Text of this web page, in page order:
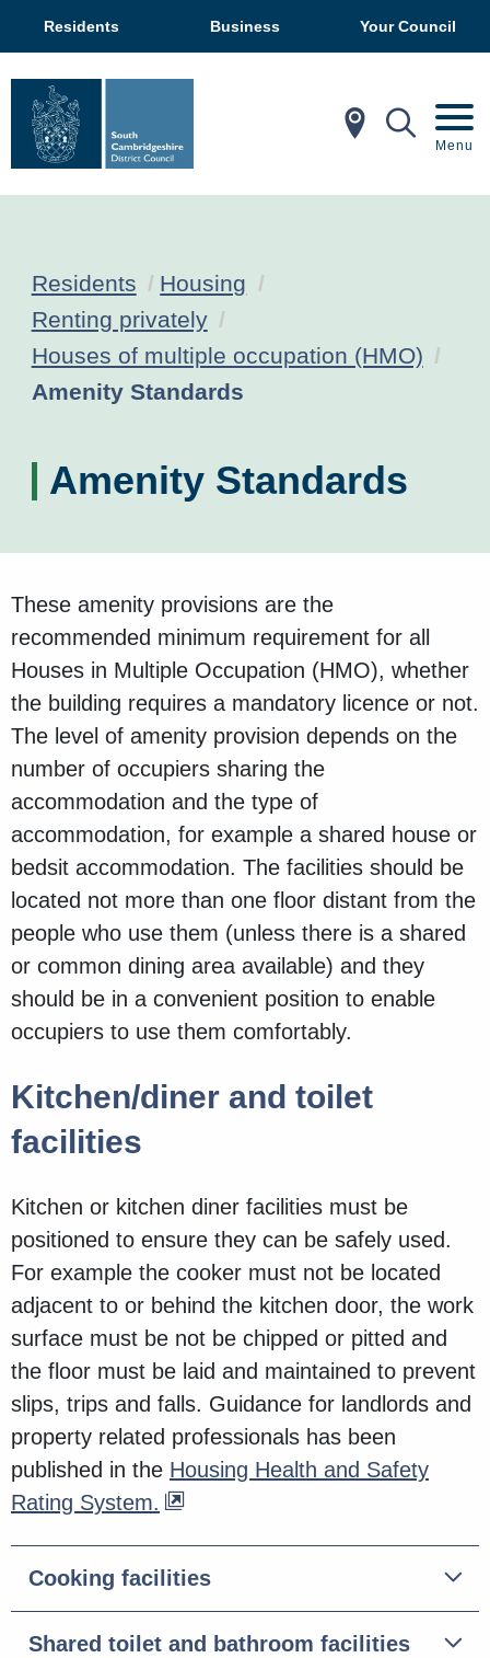
Residents Business Your Council
In My Menu
Residents
Housing
Renting privately
Houses of multiple occupation (HMO)
Current:
Amenity Standards
Amenity Standards
These amenity provisions are the
recommended minimum requirement for all
Houses in Multiple Occupation (HMO), whether
the building requires a mandatory licence or not.
The level of amenity provision depends on the
number of occupiers sharing the
accommodation and the type of
accommodation, for example a shared house or
bedsit accommodation. The facilities should be
located not more than one floor distant from the
people who use them (unless there is a shared
or common dining area available) and they
should be in a convenient position to enable
occupiers to use them comfortably.
Kitchen/diner and toilet
facilities
Kitchen or kitchen diner facilities must be
positioned to ensure they can be safely used.
For example the cooker must not be located
adjacent to or behind the kitchen door, the work
surface must be not be chipped or pitted and
the floor must be laid and maintained to prevent
slips, trips and falls. Guidance for landlords and
property related professionals has been
published in the Housing Health and Safety
Rating System.
Cooking facilities
Shared toilet and bathroom facilities